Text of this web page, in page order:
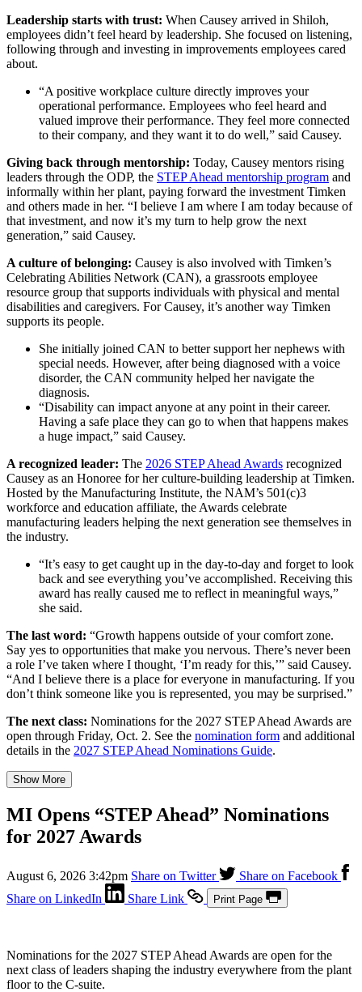
Leadership starts with trust: When Causey arrived in Shiloh,
employees didn’t feel heard by leadership. She focused on listening,
following through and investing in improvements employees cared
about.
“A positive workplace culture directly improves your
operational performance. Employees who feel heard and
valued improve their performance. They feel more connected
to their company, and they want it to do well,” said Causey.
Giving back through mentorship: Today, Causey mentors rising
leaders through the ODP, the STEP Ahead mentorship program and
informally within her plant, paying forward the investment Timken
and others made in her. “I believe I am where I am today because of
that investment, and now it’s my turn to help grow the next
generation,” said Causey.
A culture of belonging: Causey is also involved with Timken’s
Celebrating Abilities Network (CAN), a grassroots employee
resource group that supports individuals with physical and mental
disabilities and caregivers. For Causey, it’s another way Timken
supports its people.
She initially joined CAN to better support her nephews with
special needs. However, after being diagnosed with a voice
disorder, the CAN community helped her navigate the
diagnosis.
“Disability can impact anyone at any point in their career.
Having a safe place they can go to when that happens makes
a huge impact,” said Causey.
A recognized leader: The 2026 STEP Ahead Awards recognized
Causey as an Honoree for her culture-building leadership at Timken.
Hosted by the Manufacturing Institute, the NAM’s 501(c)3
workforce and education affiliate, the Awards celebrate
manufacturing leaders helping the next generation see themselves in
the industry.
“It’s easy to get caught up in the day-to-day and forget to look
back and see everything you’ve accomplished. Receiving this
award has really caused me to reflect in meaningful ways,”
she said.
The last word: “Growth happens outside of your comfort zone.
Say yes to opportunities that make you nervous. There’s never been
a role I’ve taken where I thought, ‘I’m ready for this,’” said Causey.
“And I believe there is a place for everyone in manufacturing. If you
don’t think someone like you is represented, you may be surprised.”
The next class: Nominations for the 2027 STEP Ahead Awards are
open through Friday, Oct. 2. See the nomination form and additional
details in the 2027 STEP Ahead Nominations Guide.
Show More
MI Opens “STEP Ahead” Nominations
for 2027 Awards
August 6, 2026 3:42pm Share on Twitter
Share on Facebook
Share on LinkedIn
Share Link Print Page
Nominations for the 2027 STEP Ahead Awards are open for the
next class of leaders shaping the industry everywhere from the plant
floor to the C-suite.